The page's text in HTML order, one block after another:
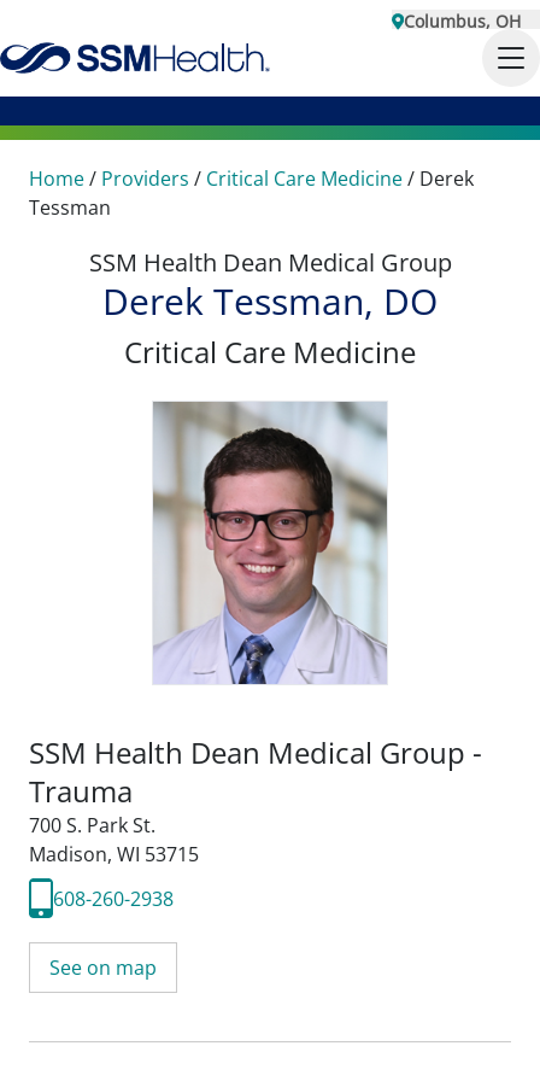
Columbus, OH
Home/ Providers / Critical Care Medicine/ Derek
Tessman
SSM Health Dean Medical Group
Derek Tessman, DO
Critical Care Medicine
SSM Health Dean Medical Group -
Trauma
700 S. Park St.
Madison, WI 53715
608-260-2938
See on map